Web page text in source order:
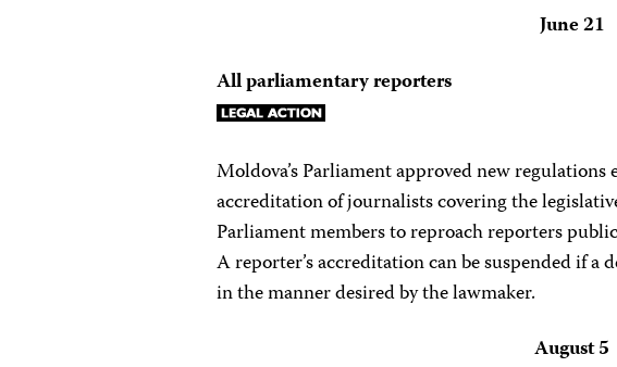
June 21
All parliamentary reporters
Moldova’s Parliament approved new
accreditation of journalists covering the
Parliament members to reproach reporters
A reporter’s accreditation can be suspended if
in the manner desired by the lawmaker.
August 5